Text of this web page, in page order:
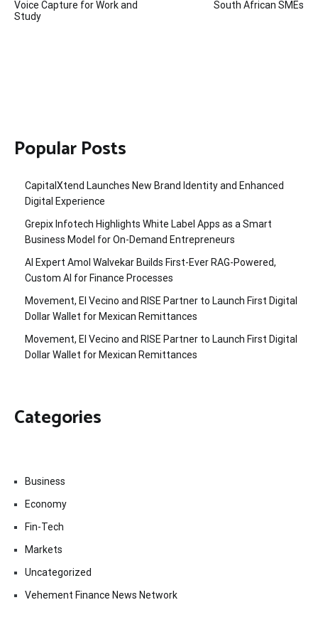
Voice Capture for Work and
Study
South African SMEs
Popular Posts
CapitalXtend Launches New Brand Identity and Enhanced
Digital Experience
Grepix Infotech Highlights White Label Apps as a Smart
Business Model for On-Demand Entrepreneurs
AI Expert Amol Walvekar Builds First-Ever RAG-Powered,
Custom AI for Finance Processes
Movement, El Vecino and RISE Partner to Launch First Digital
Dollar Wallet for Mexican Remittances
Movement, El Vecino and RISE Partner to Launch First Digital
Dollar Wallet for Mexican Remittances
Categories
Business
Economy
Fin-Tech
Markets
Uncategorized
Vehement Finance News Network